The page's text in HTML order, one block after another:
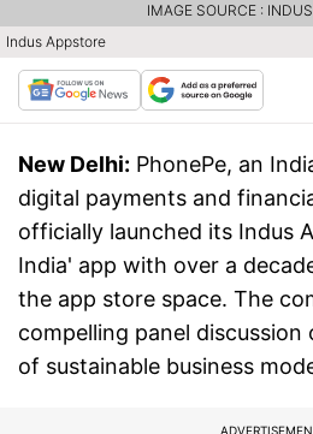
Indus Appstore
IMAGE SOURCE :
New Delhi: PhonePe, an
digital payments and
officially launched its Indus
India' app with over a
the app store space. The
compelling panel discussion
of sustainable business